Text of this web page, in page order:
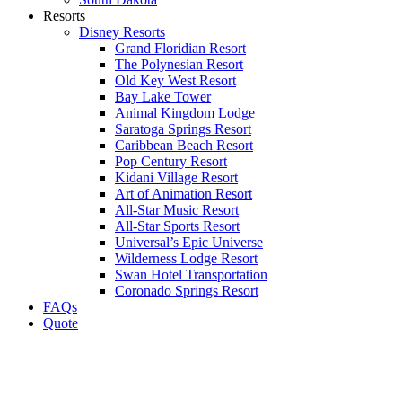
Resorts
Disney Resorts
Grand Floridian Resort
The Polynesian Resort
Old Key West Resort
Bay Lake Tower
Animal Kingdom Lodge
Saratoga Springs Resort
Caribbean Beach Resort
Pop Century Resort
Kidani Village Resort
Art of Animation Resort
All-Star Music Resort
All-Star Sports Resort
Universal’s Epic Universe
Wilderness Lodge Resort
Swan Hotel Transportation
Coronado Springs Resort
FAQs
Quote